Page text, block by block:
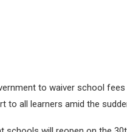
to waiver school
to all learners amid the